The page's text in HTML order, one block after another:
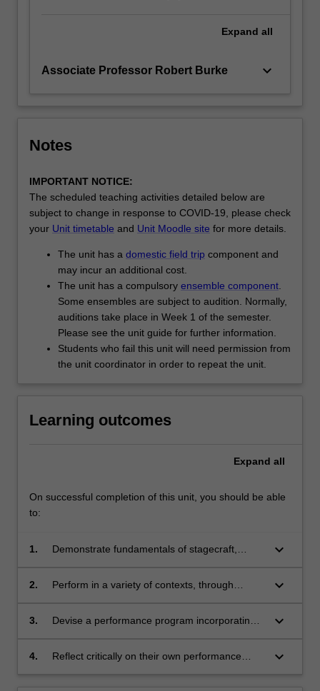
Expand all
Associate Professor Robert Burke keyboard_arrow_down
Notes
IMPORTANT NOTICE:
The scheduled teaching activities detailed below are
subject to change in response to COVID-19, please check
your Unit timetable and Unit Moodle site for more details.
The unit has a domestic field trip component and
may incur an additional cost.
The unit has a compulsory ensemble component
Some ensembles are subject to audition. Normally,
auditions take place in Week 1 of the semester.
Please see the unit guide for further information.
Students who fail this unit will need permission from
the unit coordinator in order to repeat the unit.
Learning outcomes
Expand all
On successful completion of this unit, you should be able
to:
1.
Demonstrate fundamentals of stagecraft,
proficiency;
keyboard_arrow_down
2.
Perform in a variety of contexts, through
ensembles (interaction) and performance
keyboard_arrow_down
3.
Devise a performance program incorporating
developed in ATS1044;
keyboard_arrow_down
4.
Reflect critically on their own performance
keyboard_arrow_down